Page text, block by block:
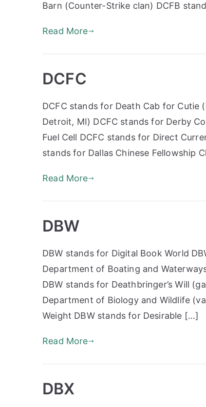
Barn (Counter-Strike clan) DCFB
Read More
DCFC
DCFC stands for Death Cab for Cutie
Detroit, MI) DCFC stands for Derby
Fuel Cell DCFC stands for Direct
stands for Dallas Chinese Fellowship
Read More
DBW
DBW stands for Digital Book World
Department of Boating and
DBW stands for Deathbringer’s Will
Department of Biology and Wildlife
Weight DBW stands for Desirable […]
Read More
DBX